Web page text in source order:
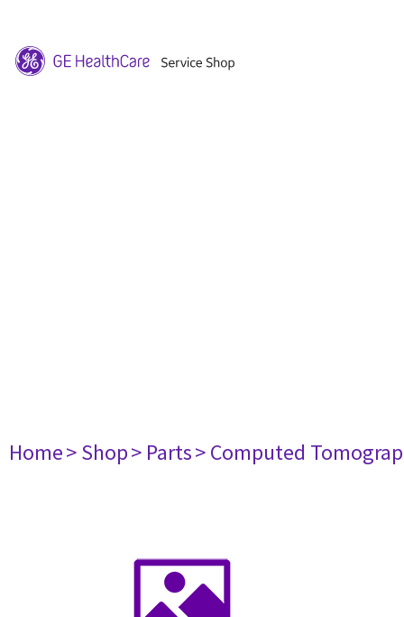
Home> Shop> Parts> Computed